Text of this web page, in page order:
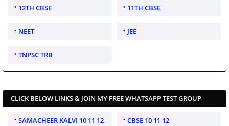
12TH CBSE 11TH CBSE
NEET JEE
TNPSC TRB
CLICK BELOW LINKS & JOIN MY FREE WHATSAPP TEST GROUP
SAMACHEER KALVI 10 11 12 CBSE 10 11 12